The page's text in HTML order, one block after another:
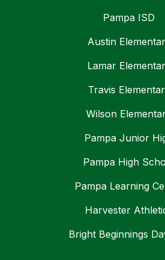
Pampa ISD
Austin
Lamar
Travis
Wilson
Pampa Junior
Pampa High
Pampa Learning
Harvester
Bright Beginnings